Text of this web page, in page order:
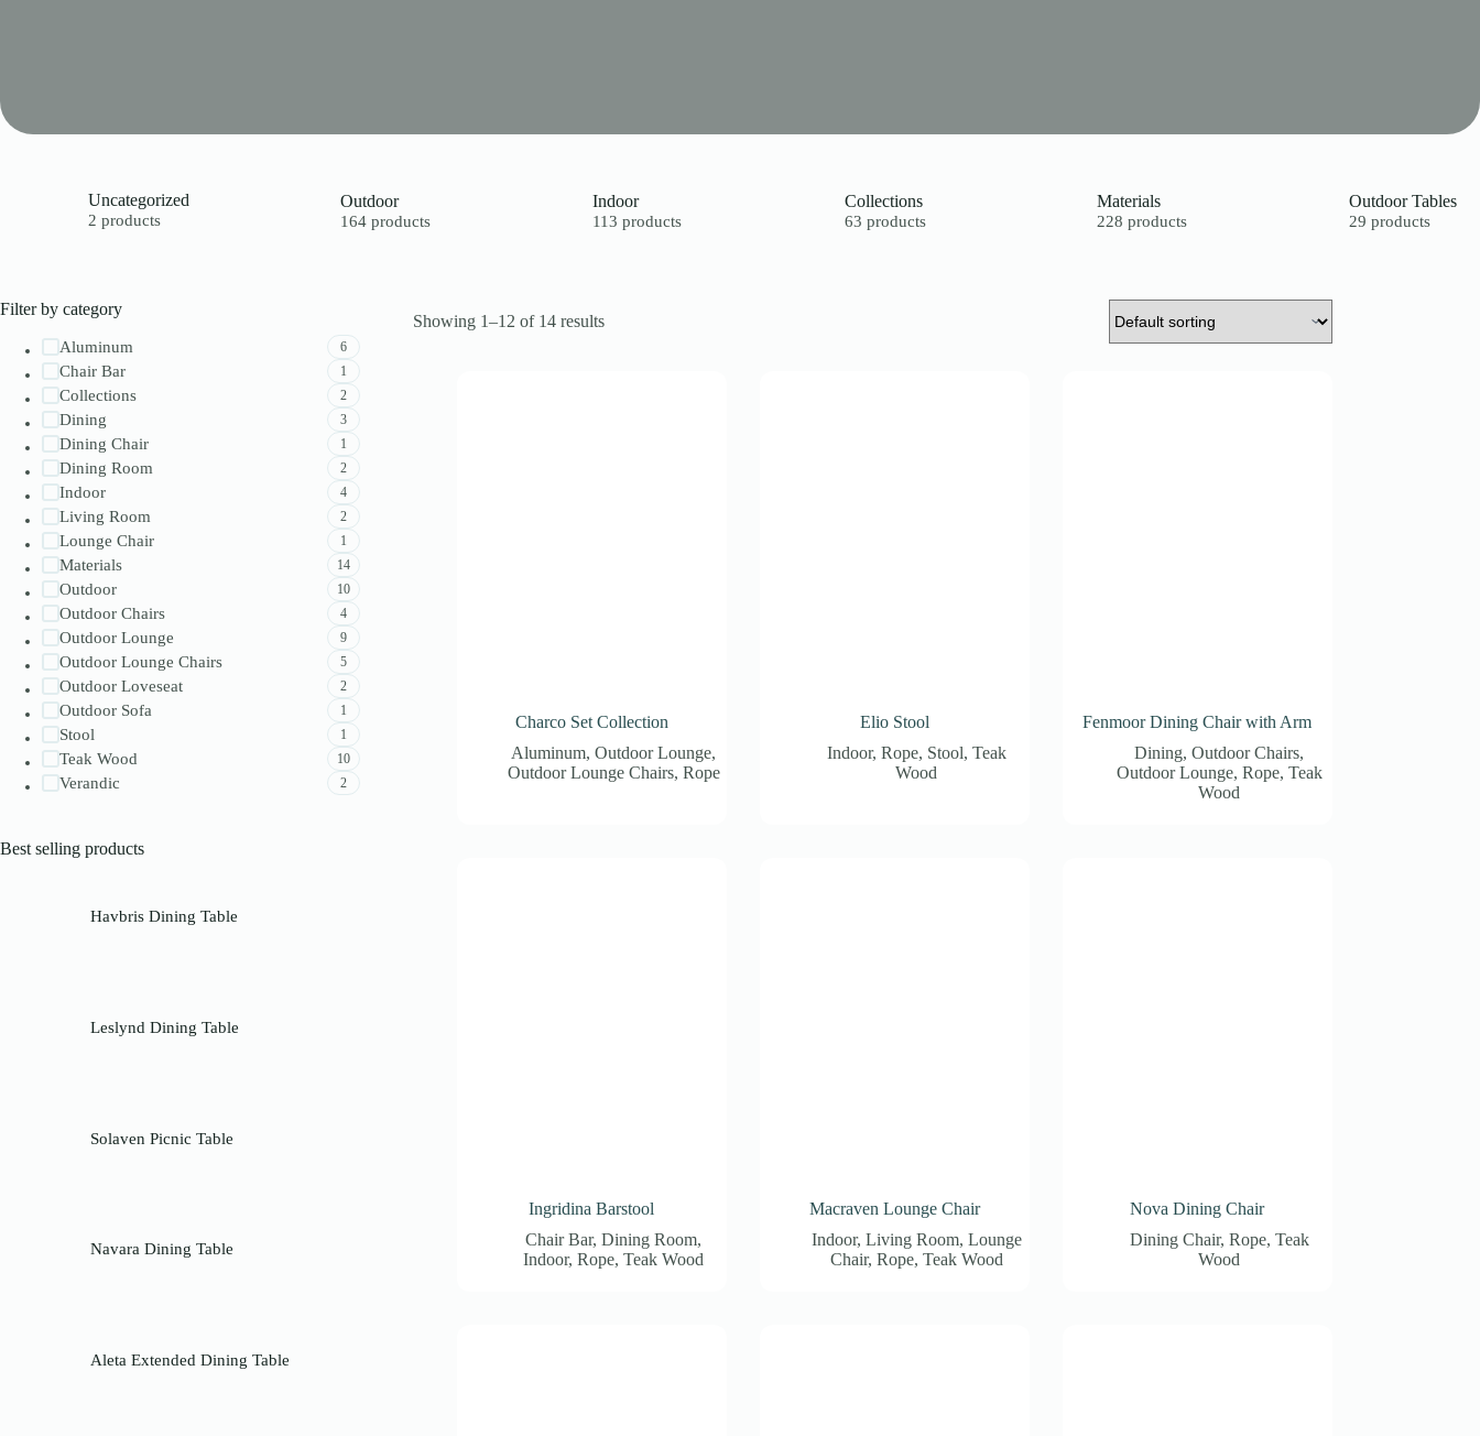
Uncategorized
2 products
Outdoor
164 products
Indoor
113 products
Collections
63 products
Materials
228 products
Outdoor Tables
29 products
Showing 1–12 of 14 results
Charco Set Collection
Aluminum,Outdoor Lounge,
Outdoor Lounge Chairs, Rope
Elio Stool
Indoor, Rope, Stool, Teak
Wood
Fenmoor Dining Chair with Arm
Dining,Outdoor Chairs,
Outdoor Lounge, Rope, Teak
Wood
Ingridina Barstool
Chair Bar,Dining Room,
Indoor,Rope,Teak Wood
Macraven Lounge Chair
Indoor, Living Room, Lounge
Chair, Rope, Teak Wood
Nova Dining Chair
Dining Chair, Rope, Teak
Wood
Filter by category
Aluminum 6
Chair Bar 1
Collections 2
Dining 3
Dining Chair 1
Dining Room 2
Indoor 4
Living Room 2
Lounge Chair 1
Materials 14
Outdoor 10
Outdoor Chairs 4
Outdoor Lounge 9
Outdoor Lounge Chairs 5
Outdoor Loveseat 2
Outdoor Sofa 1
Stool 1
Teak Wood 10
Verandic 2
Best selling products
Havbris Dining Table
Leslynd Dining Table
Solaven Picnic Table
Navara Dining Table
Aleta Extended Dining Table